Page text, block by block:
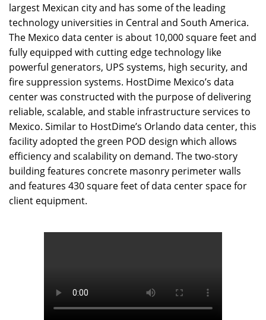
largest Mexican city and has some of the leading
technology universities in Central and South America.
The Mexico data center is about 10,000 square feet and
fully equipped with cutting edge technology like
powerful generators, UPS systems, high security, and
fire suppression systems. HostDime Mexico’s data
center was constructed with the purpose of delivering
reliable, scalable, and stable infrastructure services to
Mexico. Similar to HostDime’s Orlando data center, this
facility adopted the green POD design which allows
efficiency and scalability on demand. The two-story
building features concrete masonry perimeter walls
and features 430 square feet of data center space for
client equipment.